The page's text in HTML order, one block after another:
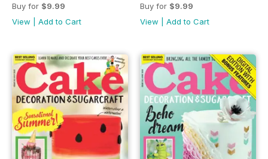
Buy for $9.99
View
Add to Cart
Buy for $9.99
View
Add to Cart